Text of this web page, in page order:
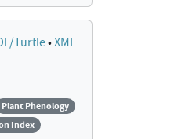
Turtle•XML
Plant Phenology
Index